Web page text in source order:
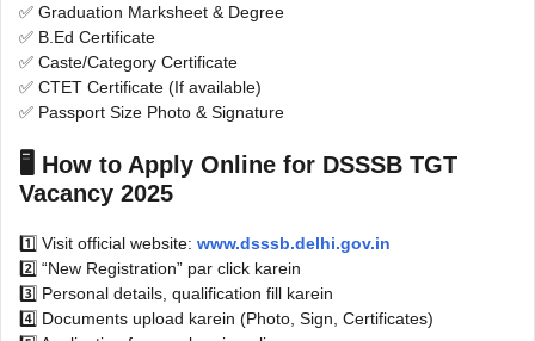
✅ Graduation Marksheet & Degree
✅ B.Ed Certificate
✅ Caste/Category Certificate
✅ CTET Certificate (If available)
✅ Passport Size Photo & Signature
🖥 How to Apply Online for DSSSB TGT
Vacancy 2025
1️⃣ Visit official website: www.dsssb.delhi.gov.in
2️⃣ “New Registration” par click karein
3️⃣ Personal details, qualification fill karein
4️⃣ Documents upload karein (Photo, Sign, Certificates)